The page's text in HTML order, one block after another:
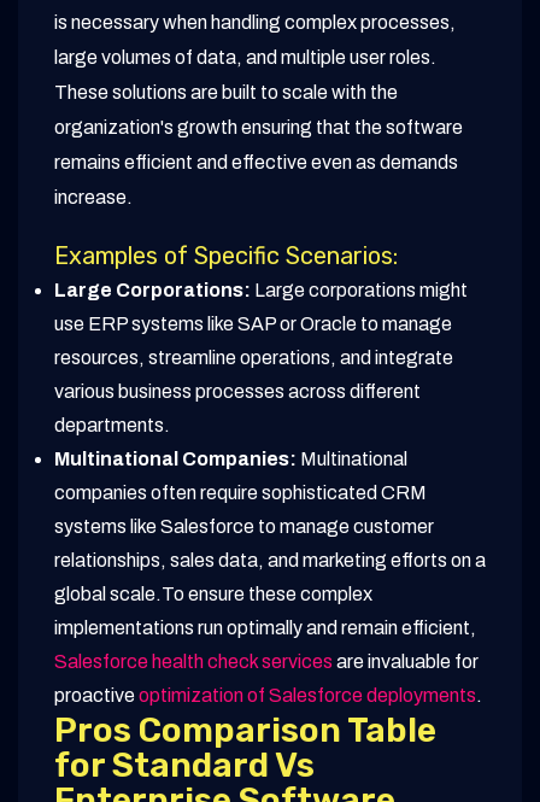
is necessary when handling complex processes,
large volumes of data, and multiple user roles.
These solutions are built to scale with the
organization's growth ensuring that the software
remains efficient and effective even as demands
increase.
Examples of Specific Scenarios:
Large Corporations: Large corporations might
use ERP systems like SAP or Oracle to manage
resources, streamline operations, and integrate
various business processes across different
departments.
Multinational Companies: Multinational
companies often require sophisticated CRM
systems like Salesforce to manage customer
relationships, sales data, and marketing efforts on a
global scale.To ensure these complex
implementations run optimally and remain efficient,
Salesforce health check services are invaluable for
proactiveoptimization of Salesforce deployments.
Pros Comparison Table
for Standard Vs